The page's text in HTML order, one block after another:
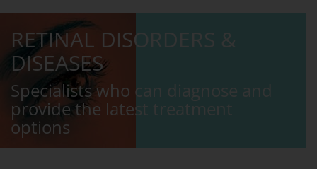
RETINAL DISORDERS &
DISEASES
Specialists who can diagnose and
provide the latest treatment
options